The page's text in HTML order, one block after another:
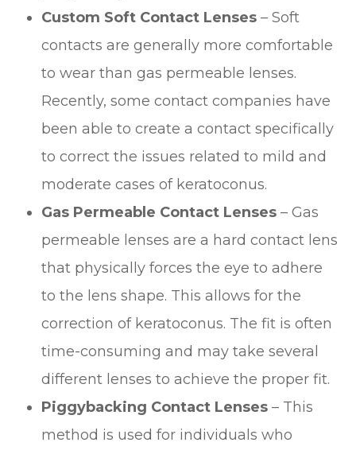
Custom Soft Contact Lenses – Soft
contacts are generally more comfortable
to wear than gas permeable lenses.
Recently, some contact companies have
been able to create a contact specifically
to correct the issues related to mild and
moderate cases of keratoconus.
Gas Permeable Contact Lenses – Gas
permeable lenses are a hard contact lens
that physically forces the eye to adhere
to the lens shape. This allows for the
correction of keratoconus. The fit is often
time-consuming and may take several
different lenses to achieve the proper fit.
Piggybacking Contact Lenses – This
method is used for individuals who